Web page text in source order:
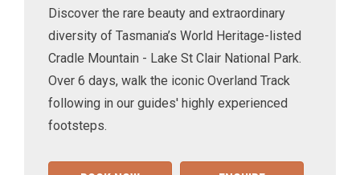
Discover the rare beauty and extraordinary
diversity of Tasmania’s World Heritage-listed
Cradle Mountain - Lake St Clair National Park.
Over 6 days, walk the iconic Overland Track
following in our guides' highly experienced
footsteps.